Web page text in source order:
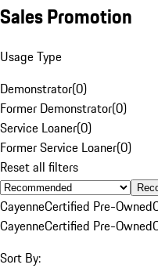
Sales Promotion
Usage Type
Demonstrator(0)
Former Demonstrator(0)
Service Loaner(0)
Former Service Loaner(0)
Reset all filters
CayenneCertified Pre-Owned
CayenneCertified Pre-Owned
Sort By: